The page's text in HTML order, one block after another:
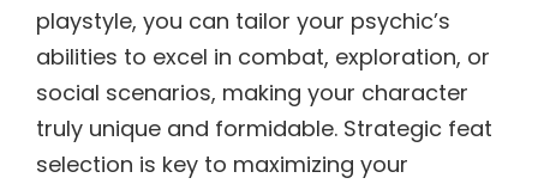
playstyle, you can tailor your psychic’s
abilities to excel in combat, exploration, or
social scenarios, making your character
truly unique and formidable. Strategic feat
selection is key to maximizing your